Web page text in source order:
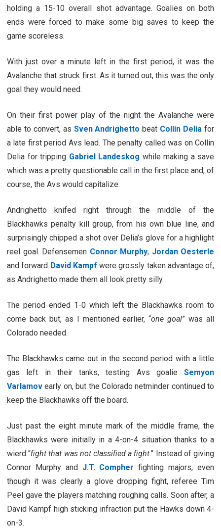
holding a 15-10 overall shot advantage. Goalies on both
ends were forced to make some big saves to keep the
game scoreless.
With just over a minute left in the first period, it was the
Avalanche that struck first. As it turned out, this was the only
goal they would need.
On their first power play of the night the Avalanche were
able to convert, as Sven Andrighetto beat Collin Delia for
a late first period Avs lead. The penalty called was on Collin
Delia for tripping Gabriel Landeskog while making a save
which was a pretty questionable call in the first place and, of
course, the Avs would capitalize.
Andrighetto knifed right through the middle of the
Blackhawks penalty kill group, from his own blue line, and
surprisingly chipped a shot over Delia’s glove for a highlight
reel goal. Defensemen Connor Murphy, Jordan Oesterle
and forward David Kampf were grossly taken advantage of,
as Andrighetto made them all look pretty silly.
The period ended 1-0 which left the Blackhawks room to
come back but, as I mentioned earlier, “one goal” was all
Colorado needed.
The Blackhawks came out in the second period with a little
gas left in their tanks, testing Avs goalie Semyon
Varlamov early on, but the Colorado netminder continued to
keep the Blackhawks off the board.
Just past the eight minute mark of the middle frame, the
Blackhawks were initially in a 4-on-4 situation thanks to a
wierd “fight that was not classified a fight.” Instead of giving
Connor Murphy and J.T. Compher fighting majors, even
though it was clearly a glove dropping fight, referee Tim
Peel gave the players matching roughing calls. Soon after, a
David Kampf high sticking infraction put the Hawks down 4-
on-3.